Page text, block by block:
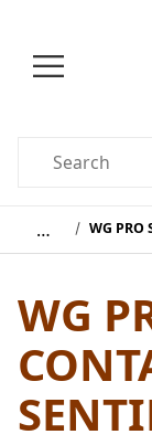
Product Search
… WG PRO
WG